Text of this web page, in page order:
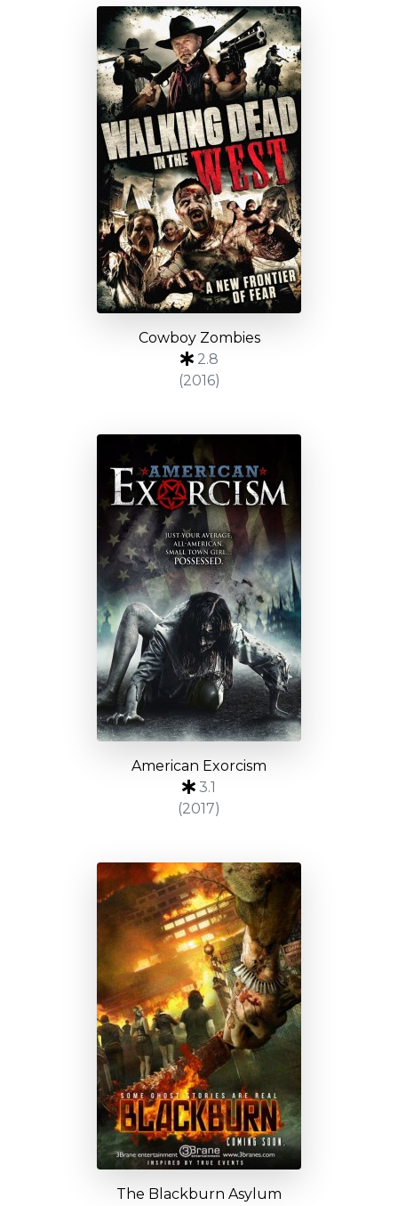
Cowboy Zombies
2.8
(2016)
American Exorcism
3.1
(2017)
The Blackburn Asylum